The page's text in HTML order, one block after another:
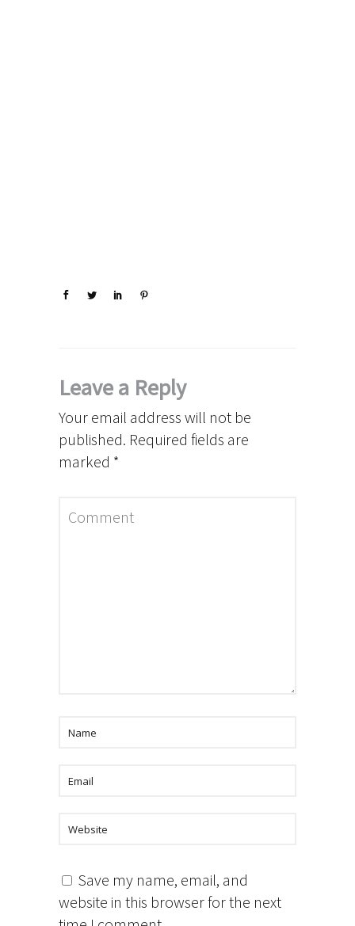
Leave a Reply
Your email address will not be
published. Required fields are
marked *
Save my name, email, and
website in this browser for the next